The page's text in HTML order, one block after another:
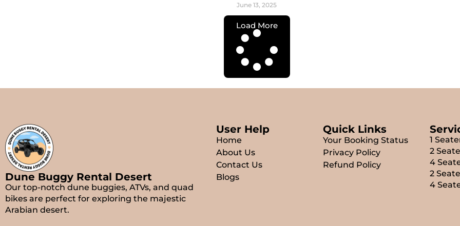
June 13, 2025
Load More
Dune Buggy Rental Desert
Our top-notch dune buggies, ATVs, and quad
bikes are perfect for exploring the majestic
Arabian desert.
User Help
Home
About Us
Contact Us
Blogs
Quick Links
Your Booking Status
Privacy Policy
Refund Policy
1
2
4
2
4